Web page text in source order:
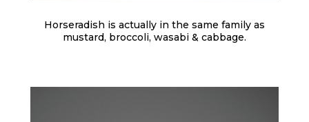
Horseradish is actually in the same family as
mustard, broccoli, wasabi & cabbage.